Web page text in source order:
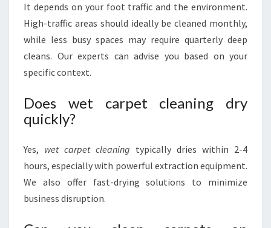
It depends on your foot traffic and the environment.
High-traffic areas should ideally be cleaned monthly,
while less busy spaces may require quarterly deep
cleans. Our experts can advise you based on your
specific context.
Does wet carpet cleaning dry
quickly?
Yes, wet carpet cleaning typically dries within 2-4
hours, especially with powerful extraction equipment.
We also offer fast-drying solutions to minimize
business disruption.